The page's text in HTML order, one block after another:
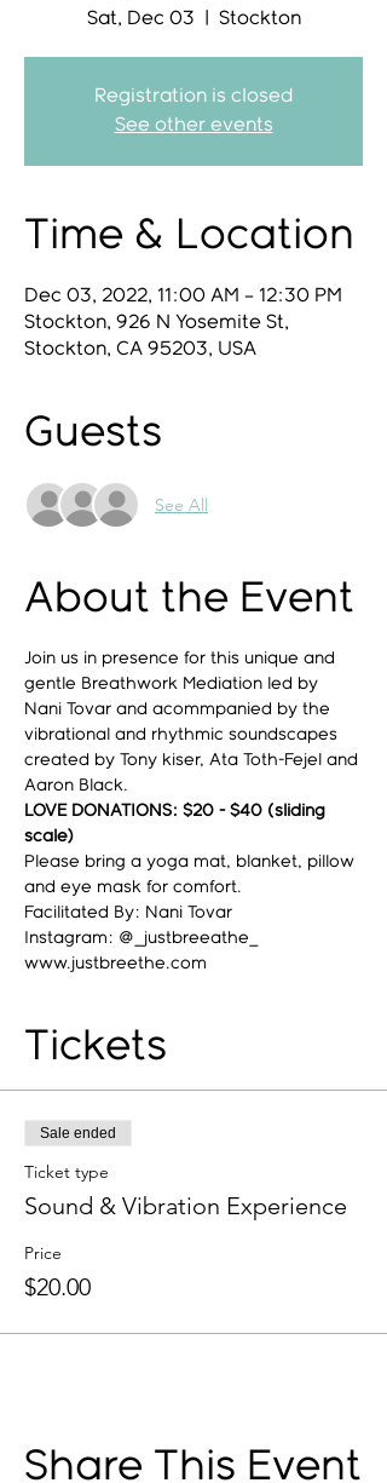
Sat, Dec 03 Stockton
Registration is closed
See other events
Time & Location
Dec 03, 2022, 11:00 AM – 12:30 PM
Stockton, 926 N Yosemite St,
Stockton, CA 95203, USA
Guests
See All
About the Event
Join us in presence for this unique and
gentle Breathwork Mediation led by
Nani Tovar and acommpanied by the
vibrational and rhythmic soundscapes
created by Tony kiser, Ata Toth-Fejel and
Aaron Black.
LOVE DONATIONS: $20 - $40 (sliding
scale)
Please bring a yoga mat, blanket, pillow
and eye mask for comfort.
Facilitated By: Nani Tovar
Instagram: @_justbreeathe_
www.justbreethe.com
Tickets
Sale ended
Ticket type
Sound & Vibration Experience
Price
$20.00
Share This Event